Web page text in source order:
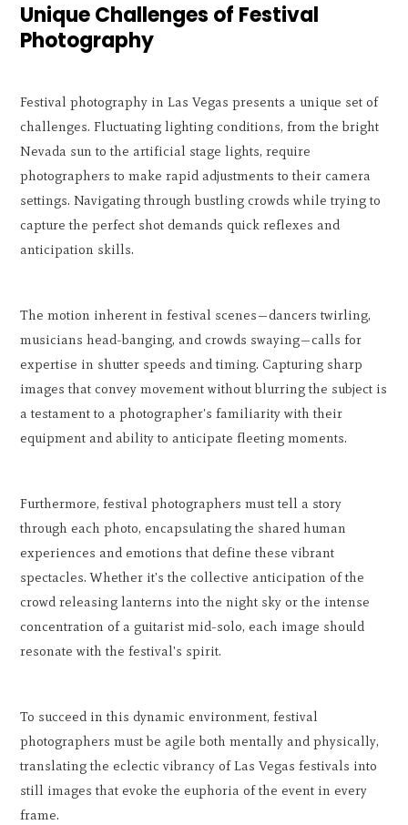
Unique Challenges of Festival
Photography
Festival photography in Las Vegas presents a unique set of
challenges. Fluctuating lighting conditions, from the bright
Nevada sun to the artificial stage lights, require
photographers to make rapid adjustments to their camera
settings. Navigating through bustling crowds while trying to
capture the perfect shot demands quick reflexes and
anticipation skills.
The motion inherent in festival scenes—dancers twirling,
musicians head-banging, and crowds swaying—calls for
expertise in shutter speeds and timing. Capturing sharp
images that convey movement without blurring the subject is
a testament to a photographer's familiarity with their
equipment and ability to anticipate fleeting moments.
Furthermore, festival photographers must tell a story
through each photo, encapsulating the shared human
experiences and emotions that define these vibrant
spectacles. Whether it's the collective anticipation of the
crowd releasing lanterns into the night sky or the intense
concentration of a guitarist mid-solo, each image should
resonate with the festival's spirit.
To succeed in this dynamic environment, festival
photographers must be agile both mentally and physically,
translating the eclectic vibrancy of Las Vegas festivals into
still images that evoke the euphoria of the event in every
frame.